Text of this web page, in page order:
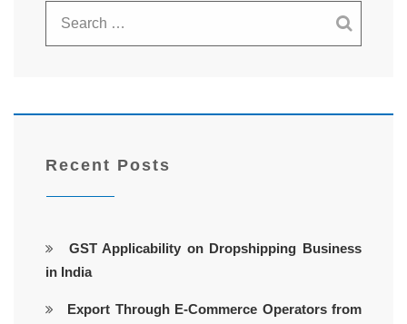
Recent Posts
GST Applicability on Dropshipping Business
in India
Export Through E-Commerce Operators from